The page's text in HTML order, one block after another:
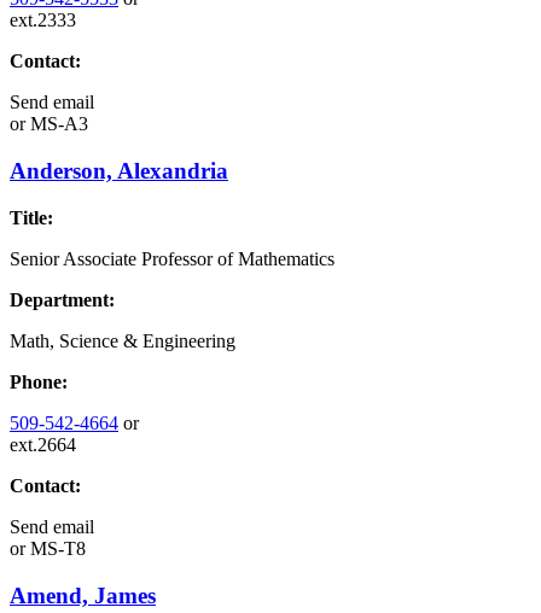
ext.2333
Contact:
Send email
orMS-A3
Anderson, Alexandria
Title:
Senior Associate Professor of Mathematics
Department:
Math, Science & Engineering
Phone:
509-542-4664 or
ext.2664
Contact:
Send email
orMS-T8
Amend, James